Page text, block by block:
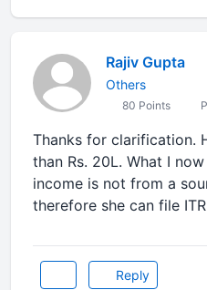
Rajiv Gupta
Others
80 Points
Thanks for clarification.
than Rs. 20L. What I
income is not from a
therefore she can file
Reply